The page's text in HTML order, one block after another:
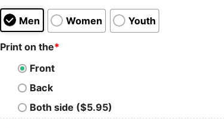
Men Women Youth
Print on the*
Front
Back
Both side ($5.95)